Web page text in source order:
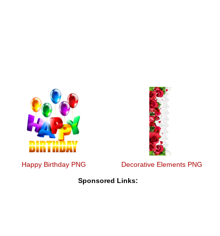
Happy Birthday PNG Decorative Elements PNG
Sponsored Links: